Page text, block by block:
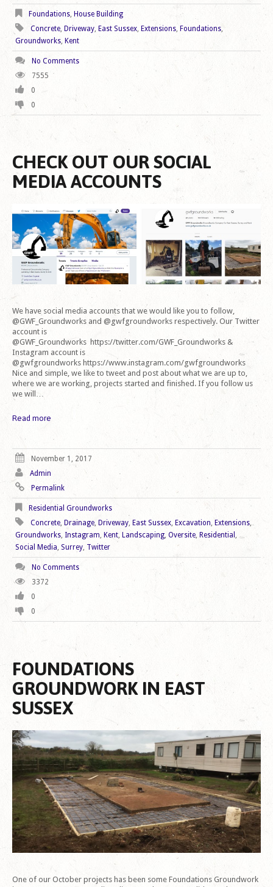
Foundations, House Building
Concrete, Driveway, East Sussex, Extensions, Foundations,
Groundworks, Kent
No Comments
7555
0
0
CHECK OUT OUR SOCIAL
MEDIA ACCOUNTS
We have social media accounts that we would like you to follow,
@GWF_Groundworks and @gwfgroundworks respectively. Our Twitter
account is
@GWF_Groundworks https://twitter.com/GWF_Groundworks &
Instagram account is
@gwfgroundworks https://www.instagram.com/gwfgroundworks
Nice and simple, we like to tweet and post about what we are up to,
where we are working, projects started and finished. If you follow us
we will…
Read more
November 1, 2017
Admin
Permalink
Residential Groundworks
Concrete, Drainage, Driveway, East Sussex, Excavation, Extensions,
Groundworks, Instagram, Kent, Landscaping, Oversite, Residential ,
Social Media, Surrey, Twitter
No Comments
3372
0
0
FOUNDATIONS
GROUNDWORK IN EAST
SUSSEX
One of our October projects has been some Foundations Groundwork